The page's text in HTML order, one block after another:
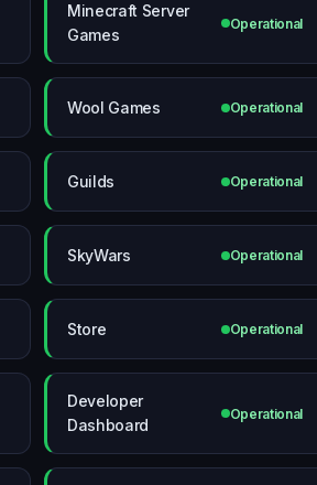
Minecraft Server
Games
Operational
Wool Games Operational
Guilds Operational
SkyWars Operational
Store Operational
Developer
Dashboard
Operational